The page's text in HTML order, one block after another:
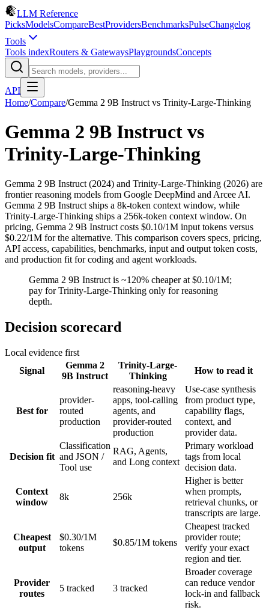
LLM Reference
PicksModelsCompareBestProvidersBenchmarksPulseChangelog
Tools
Tools indexRouters & GatewaysPlaygroundsConcepts
API
Home/Compare/Gemma 2 9B Instruct vs Trinity-Large-Thinking
Gemma 2 9B Instruct vs
Trinity-Large-Thinking
Gemma 2 9B Instruct (2024) and Trinity-Large-Thinking (2026) are
frontier reasoning models from Google DeepMind and Arcee AI.
Gemma 2 9B Instruct ships a 8k-token context window, while
Trinity-Large-Thinking ships a 256k-token context window. On
pricing, Gemma 2 9B Instruct costs $0.10/1M input tokens versus
$0.22/1M for the alternative. This comparison covers specs, pricing,
API access, capabilities, benchmarks, input and output token costs,
and production fit for coding and agent workloads.
Gemma 2 9B Instruct is ~120% cheaper at $0.10/1M;
pay for Trinity-Large-Thinking only for reasoning
depth.
Decision scorecard
Local evidence first
Signal
Gemma 2
9B Instruct
Trinity-Large-
Thinking
How to read it
Best for
provider-
routed
production
reasoning-heavy
apps, tool-calling
agents, and
provider-routed
production
Use-case synthesis
from product type,
capability flags,
context, and
provider data.
Decision fit
Classification
and JSON /
Tool use
RAG, Agents,
and Long context
Primary workload
tags from local
decision data.
Context
window
8k 256k
Higher is better
when prompts,
retrieval chunks, or
transcripts are large.
Cheapest
output
$0.30/1M
tokens
$0.85/1M tokens
Cheapest tracked
provider route;
verify your exact
region and tier.
Provider
routes
5 tracked 3 tracked
Broader coverage
can reduce vendor
lock-in and fallback
risk.